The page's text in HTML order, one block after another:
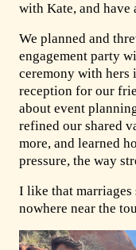
with Kate, and have
We planned and
engagement party
ceremony with hers
reception for our
about event
refined our shared
more, and learned
pressure, the way
I like that marriages
nowhere near the